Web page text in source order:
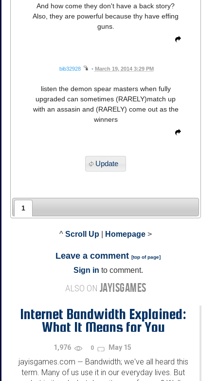
And how come they don't have a back story?
Also, they are powerful because thy have effing
guns.
bib32928 • March 19, 2014 3:29 PM
listen the demon spear masters when fully
upgraded can sometimes (RARELY)match up
with an assasin and (RARELY) come out as the
winners
Update
1
^ Scroll Up Homepage >
Leave a comment [top of page]
Sign in to comment.
ALSO ON JAYISGAMES
Internet Bandwidth Explained:
What It Means for You
1,976 0 May 15
jayisgames.com — Bandwidth; we've all heard this
term. Many of us use it in our everyday lives. But